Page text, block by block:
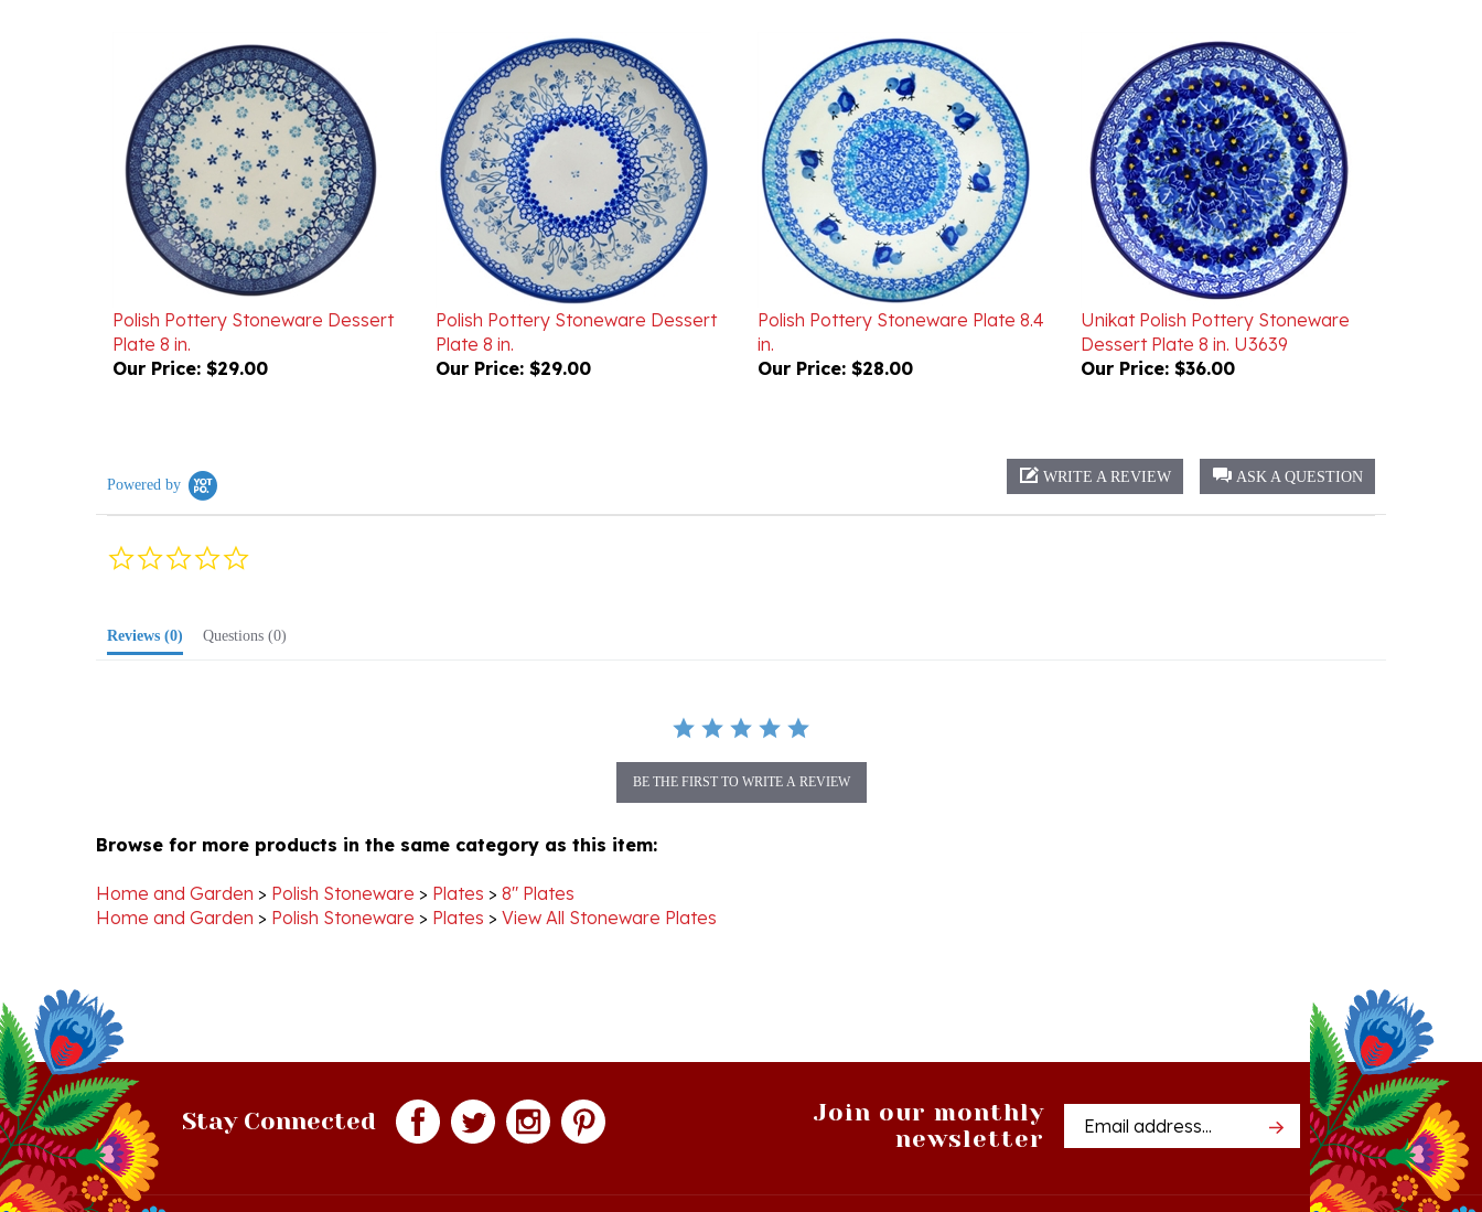
Polish Pottery Stoneware Dessert
Plate 8 in.
Our Price:
$29.00
Polish Pottery Stoneware Dessert
Plate 8 in.
Our Price:
$29.00
Polish Pottery Stoneware Plate 8.4
in.
Our Price:
$28.00
Unikat Polish Pottery Stoneware
Dessert Plate 8 in. U3639
Our Price:$36.00
0.0
> >8" Plates
Home and Garden > Polish Stoneware > Plates > View All Stoneware Plates
newsletter
Email
Address